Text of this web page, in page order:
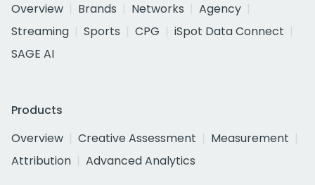
Overview
Brands Networks
Agency
Streaming
Sports CPG
iSpot Data Connect
SAGE AI
Products
Overview
Creative Assessment
Measurement
Attribution
Advanced Analytics